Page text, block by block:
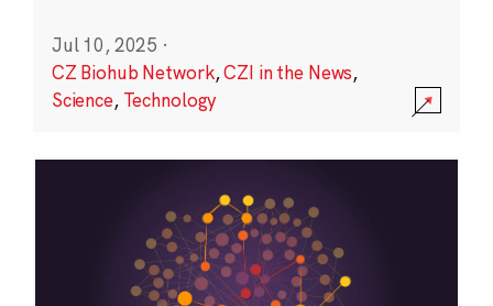
Jul 10, 2025 ·
CZ Biohub Network,CZI in the News,
Science, Technology